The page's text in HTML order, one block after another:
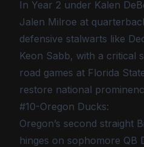
In Year 2 under Kalen
Jalen Milroe at
defensive stalwarts like
Keon Sabb, with a critical
road games at Florida
restore national
#10-Oregon Ducks:
Oregon’s second straight
hinges on sophomore QB